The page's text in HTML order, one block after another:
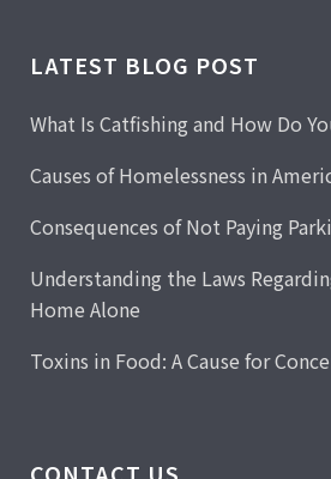
LATEST BLOG POST
What Is Catfishing and How Do
Causes of Homelessness in
Consequences of Not Paying
Understanding the Laws
Home Alone
Toxins in Food: A Cause for